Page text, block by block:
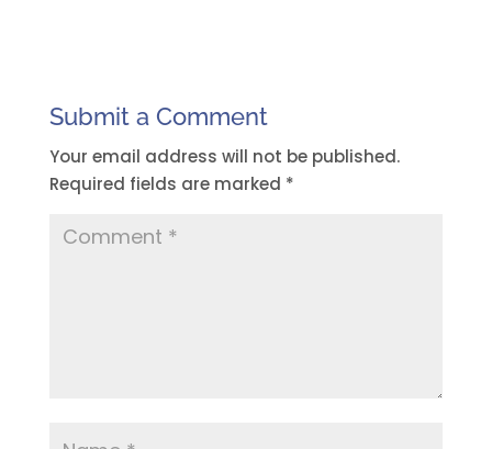
Submit a Comment
Your email address will not be published.
Required fields are marked *